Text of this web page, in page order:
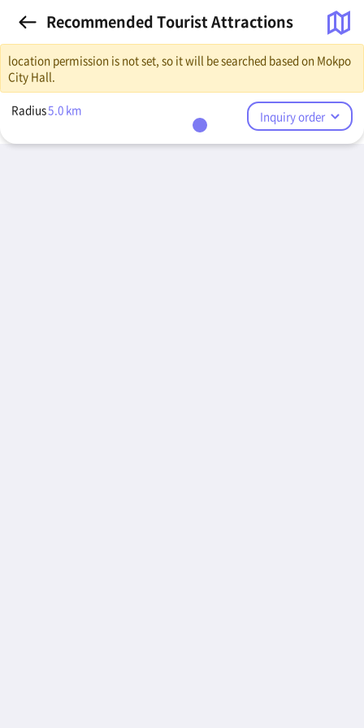
Recommended Tourist Attractions
location permission is not set, so it will be searched based on Mokpo
City Hall.
Radius5.0 km Inquiry order